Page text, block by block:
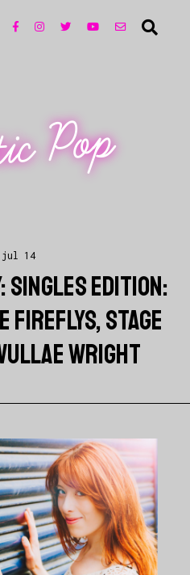
Pop
jul 14
SINGLES EDITION:
FIREFLYS, STAGE
WRIGHT